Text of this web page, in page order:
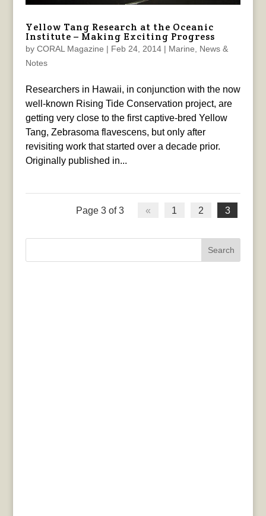
Yellow Tang Research at the Oceanic
Institute – Making Exciting Progress
by CORAL Magazine | Feb 24, 2014| Marine
News &
Notes
Researchers in Hawaii, in conjunction with the now
well-known Rising Tide Conservation project, are
getting very close to the first captive-bred Yellow
Tang, Zebrasoma flavescens, but only after
revisiting work that started over a decade prior.
Originally published in...
Page 3 of 3 « 1 2 3
Search